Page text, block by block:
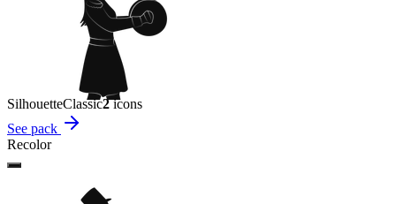
SilhouetteClassic2icons
See pack
Recolor